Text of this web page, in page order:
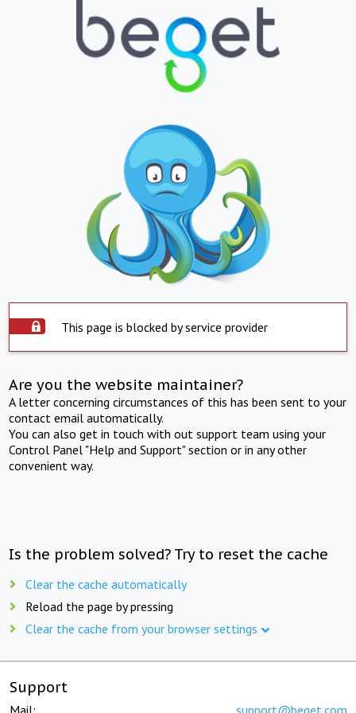
This page is blocked by service provider
Are you the website maintainer?
A letter concerning circumstances of this has been sent to your
contact email automatically.
You can also get in touch with out support team using your
Control Panel "Help and Support" section or in any other
convenient way.
Is the problem solved? Try to reset the cache
Clear the cache automatically
Reload the page by pressing
Clear the cache from your browser settings
Support
Mail: support@beget.com